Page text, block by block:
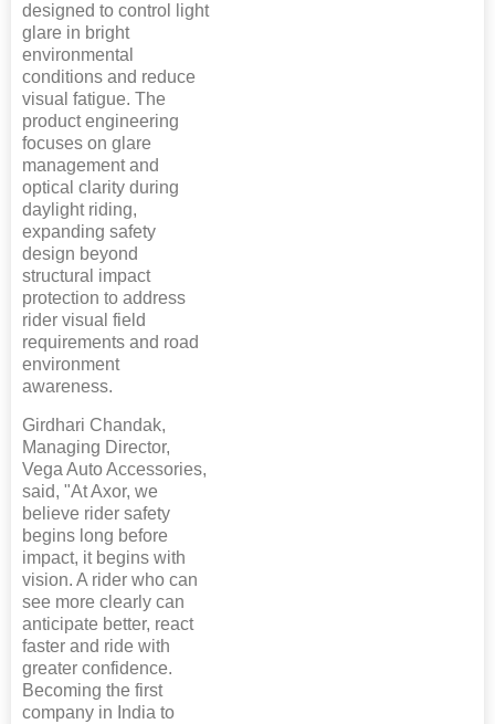
designed to control light
glare in bright
environmental
conditions and reduce
visual fatigue. The
product engineering
focuses on glare
management and
optical clarity during
daylight riding,
expanding safety
design beyond
structural impact
protection to address
rider visual field
requirements and road
environment
awareness.
Girdhari Chandak,
Managing Director,
Vega Auto Accessories,
said, "At Axor, we
believe rider safety
begins long before
impact, it begins with
vision. A rider who can
see more clearly can
anticipate better, react
faster and ride with
greater confidence.
Becoming the first
company in India to